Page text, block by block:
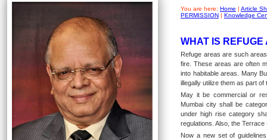
You are here: Home | Article
PERMISSION | Knowledge
WHAT IS
Refuge areas are such
fire. These areas are often
into habitable areas. Many
illegally utilize them as part of
May it be commercial or
Mumbai city shall be
under high rise category
regulations. Also, the Terrace
Now a new set of